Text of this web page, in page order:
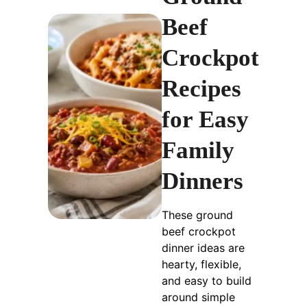
Beef
Crockpot
Recipes
for Easy
Family
Dinners
These ground
beef crockpot
dinner ideas are
hearty, flexible,
and easy to build
around simple